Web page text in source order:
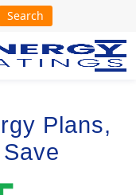
Search
Plans,